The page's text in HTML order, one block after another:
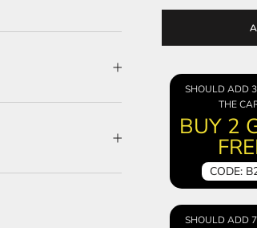
SHOULD ADD
THE
BUY 2
CODE:
SHOULD ADD